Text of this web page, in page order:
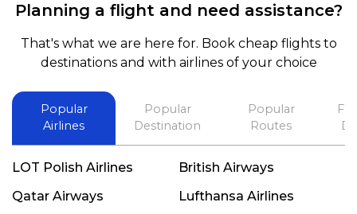
and also recommend him to everyone in needof
booking a flight. Koodoos to David wish him the
best in his future. Thank you.
Planning a flight and need assistance?
That's what we are here for. Book cheap flights to
destinations and with airlines of your choice
Popular
Airlines
Popular
Destination
Popular
Routes
LOT Polish Airlines
British Airways
Qatar Airways
Lufthansa Airlines